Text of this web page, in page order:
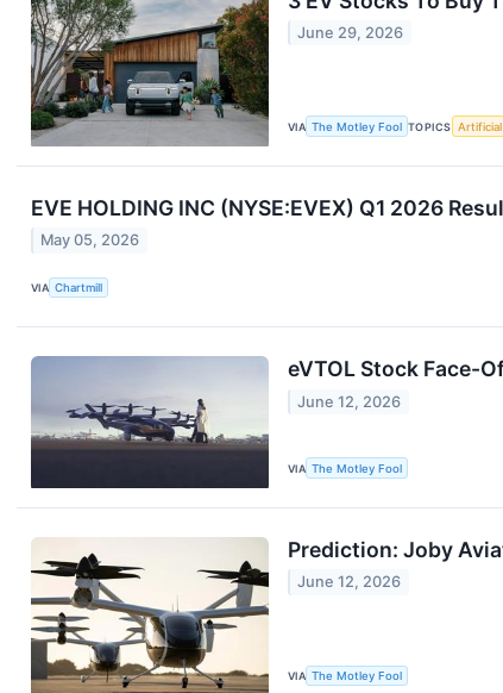
June 29, 2026
VIA The Motley Fool TOPICS
EVE HOLDING INC (NYSE:EVEX) Q1 2026
May 05, 2026
VIA Chartmill
eVTOL Stock Face-
June 12, 2026
VIA The Motley Fool
Prediction: Joby
June 12, 2026
VIA The Motley Fool